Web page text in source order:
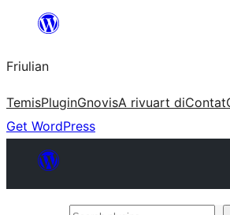
contignût
Friulian
TemisPluginGnovisA rivuart diContat
Get WordPress